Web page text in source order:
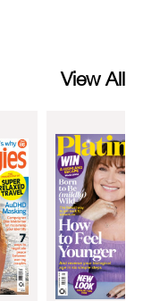
View All